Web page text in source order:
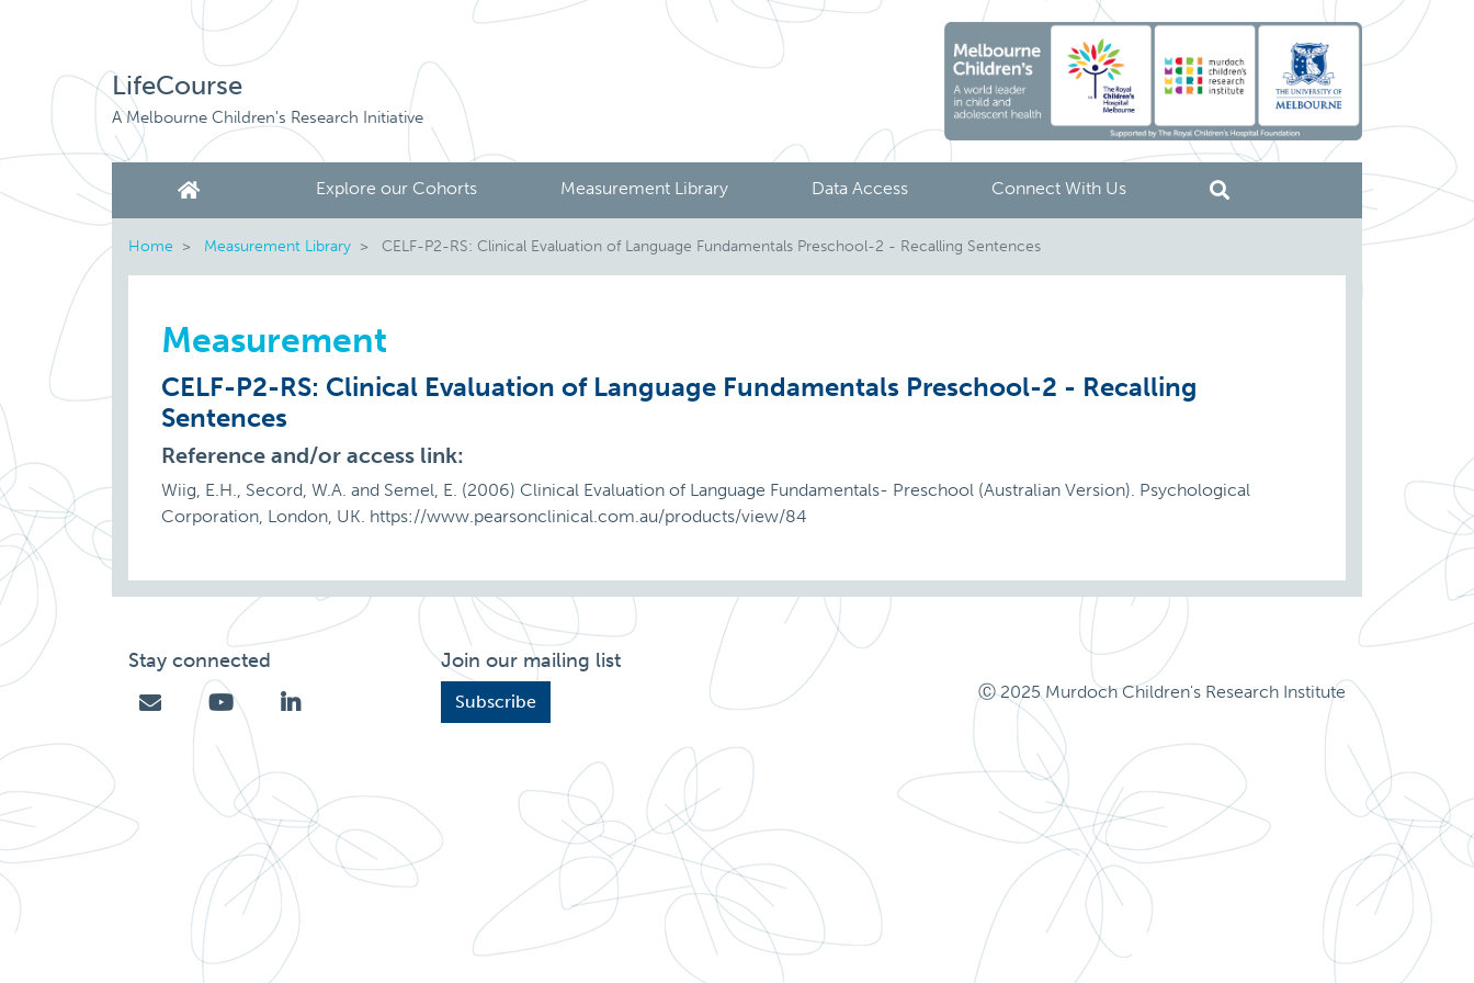
LifeCourse
A Melbourne Children's Research Initiative
Explore our Cohorts Measurement Library Data Access Connect With Us
Home Measurement Library CELF-P2-RS: Clinical Evaluation of Language Fundamentals Preschool-2 - Recalling Sentences
Measurement
CELF-P2-RS: Clinical Evaluation of Language Fundamentals Preschool-2 - Recalling
Sentences
Reference and/or access link:
Wiig, E.H., Secord, W.A. and Semel, E. (2006) Clinical Evaluation of Language Fundamentals- Preschool (Australian Version). Psychological
Corporation, London, UK. https://www.pearsonclinical.com.au/products/view/84
Stay connected Join our mailing list
Subscribe Ⓒ 2025 Murdoch Children's Research Institute